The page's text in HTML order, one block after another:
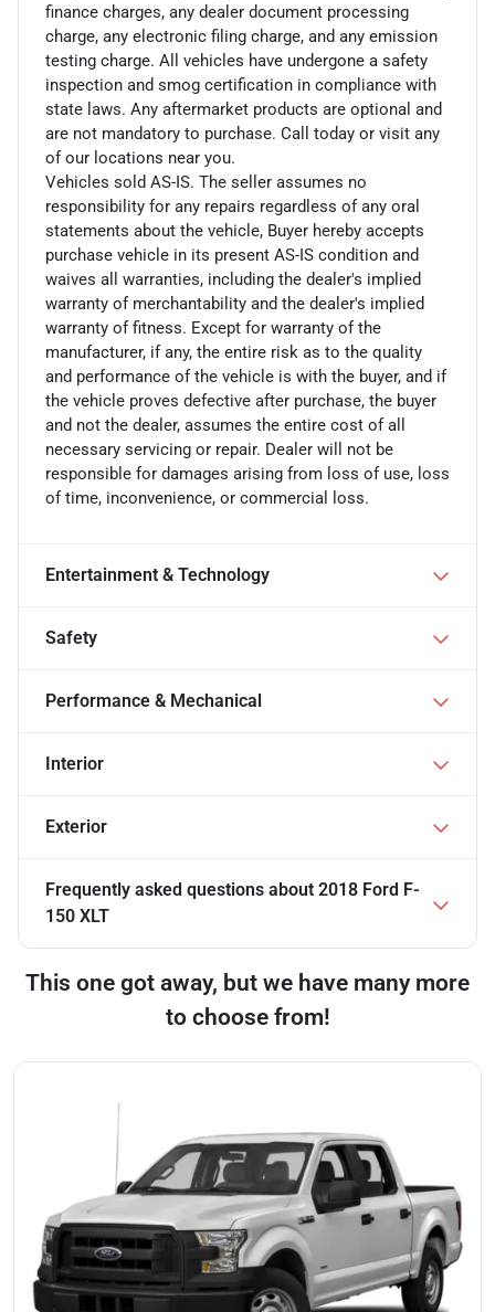
finance charges, any dealer document processing
charge, any electronic filing charge, and any emission
testing charge. All vehicles have undergone a safety
inspection and smog certification in compliance with
state laws. Any aftermarket products are optional and
are not mandatory to purchase. Call today or visit any
of our locations near you.
Vehicles sold AS-IS. The seller assumes no
responsibility for any repairs regardless of any oral
statements about the vehicle, Buyer hereby accepts
purchase vehicle in its present AS-IS condition and
waives all warranties, including the dealer's implied
warranty of merchantability and the dealer's implied
warranty of fitness. Except for warranty of the
manufacturer, if any, the entire risk as to the quality
and performance of the vehicle is with the buyer, and if
the vehicle proves defective after purchase, the buyer
and not the dealer, assumes the entire cost of all
necessary servicing or repair. Dealer will not be
responsible for damages arising from loss of use, loss
of time, inconvenience, or commercial loss.
Entertainment & Technology
Safety
Performance & Mechanical
Interior
Exterior
Frequently asked questions about 2018 Ford F-
150 XLT
This one got away, but we have many more
to choose from!